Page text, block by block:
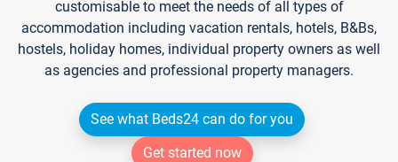
customisable to meet the needs of all types of
accommodation including vacation rentals, hotels, B&Bs,
hostels, holiday homes, individual property owners as well
as agencies and professional property managers.
See what Beds24 can do for you
Get started now